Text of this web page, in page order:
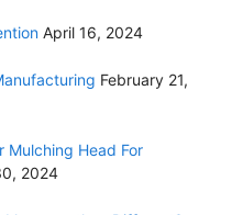
April 16, 2024
February 21,
Mulching Head For
2024